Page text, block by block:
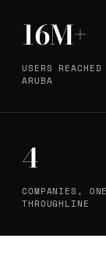
16M+
USERS REACHED
ARUBA
4
COMPANIES, ONE
THROUGHLINE